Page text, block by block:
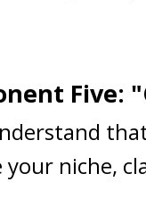
Five:
your niche,